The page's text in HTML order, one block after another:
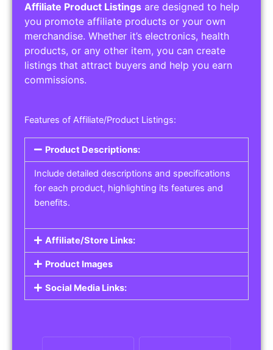
Affiliate Product Listings are designed to help
you promote affiliate products or your own
merchandise. Whether it’s electronics, health
products, or any other item, you can create
listings that attract buyers and help you earn
commissions.
Features of Affiliate/Product Listings:
Product Descriptions:
Include detailed descriptions and specifications
for each product, highlighting its features and
benefits.
Affiliate/Store Links:
Product Images
Social Media Links: